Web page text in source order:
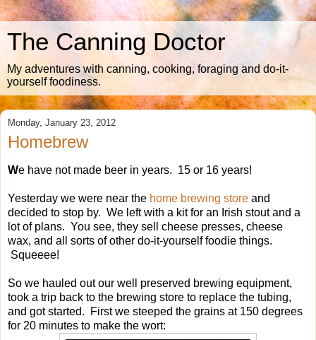
The Canning Doctor
My adventures with canning, cooking, foraging and do-it-
yourself foodiness.
Monday, January 23, 2012
Homebrew
We have not made beer in years. 15 or 16 years!
Yesterday we were near the home brewing store and
decided to stop by. We left with a kit for an Irish stout and a
lot of plans. You see, they sell cheese presses, cheese
wax, and all sorts of other do-it-yourself foodie things.
Squeeee!
So we hauled out our well preserved brewing equipment,
took a trip back to the brewing store to replace the tubing,
and got started. First we steeped the grains at 150 degrees
for 20 minutes to make the wort: